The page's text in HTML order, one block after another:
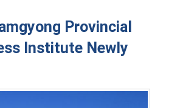
Provincial
Institute Newly